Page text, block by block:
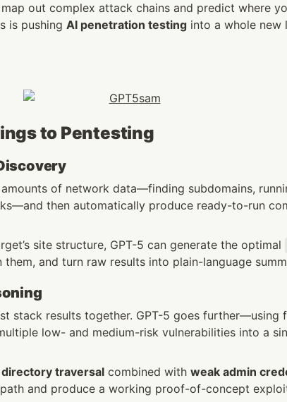
out complex attack chains and predict where
is pushing AI penetration testing into a whole new
to Pentesting
of network data—finding subdomains,
then automatically produce ready-to-run
site structure, GPT-5 can generate the optimal
them, and turn raw results into plain-language
stack results together. GPT-5 goes further—using
low- and medium-risk vulnerabilities into a
directory traversal combined with weak admin
and produce a working proof-of-concept